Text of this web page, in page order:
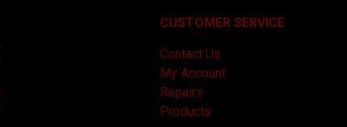
CUSTOMER SERVICE
Contact Us
My Account
Repairs
Products